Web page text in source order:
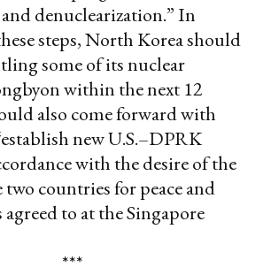
denuclearization.”In
steps, North Korea should
some of its nuclear
within the next 12
also come forward with
new U.S.–DPRK
with the desire of the
two countries for peace and
agreed to at the Singapore
***